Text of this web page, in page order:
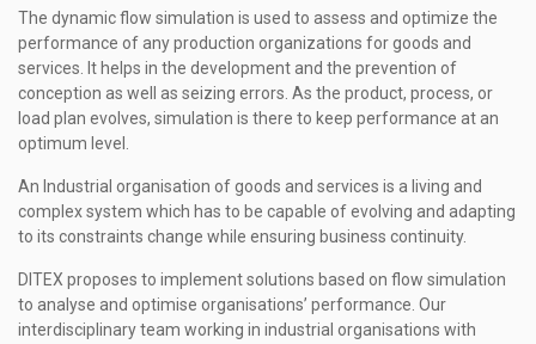
The dynamic flow simulation is used to assess and optimize the
performance of any production organizations for goods and
services.
It helps in the developmentand the prevention of
conception as well as seizing errors. As the product, process, or
load plan evolves, simulation is there to keep performance at an
optimum level.
An Industrial organisation of goods and services is a living and
complex system which has to be capable of evolving and adapting
to its constraints change while ensuring business continuity.
DITEX proposes to implement solutions based on flow simulation
to analyse and optimise organisations’ performance. Our
interdisciplinary team working in industrial organisations with